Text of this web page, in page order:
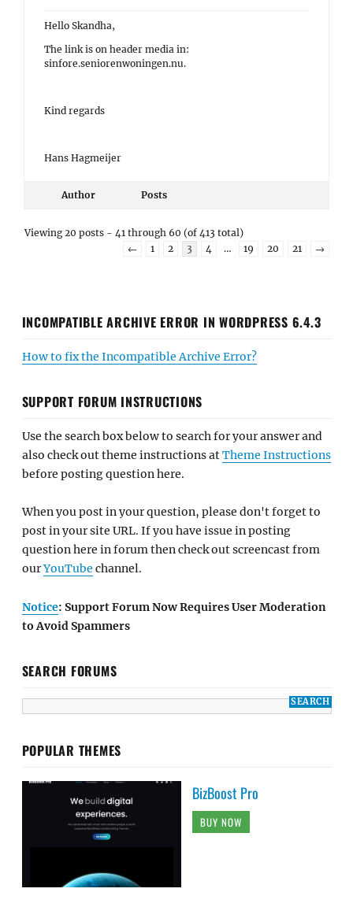
Hello Skandha,
The link is on header media in:
sinfore.seniorenwoningen.nu.
Kind regards
Hans Hagmeijer
Author Posts
Viewing 20 posts - 41 through 60 (of 413 total)
←
1 2 3 4 … 19 20 21 →
INCOMPATIBLE ARCHIVE ERROR IN WORDPRESS 6.4.3
How to fix the Incompatible Archive Error?
SUPPORT FORUM INSTRUCTIONS
Use the search box below to search for your answer and
also check out theme instructions atTheme Instructions
before posting question here.
When you post in your question, please don't forget to
post in your site URL. If you have issue in posting
question here in forum then check out screencast from
ourYouTube channel.
Notice: Support Forum Now Requires User Moderation
to Avoid Spammers
SEARCH FORUMS
POPULAR THEMES
BizBoost Pro
BUY NOW